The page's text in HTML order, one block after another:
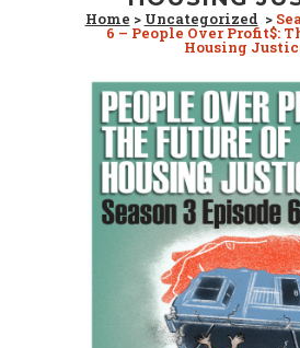
Home > Uncategorized >
6 – People Over Profit$:
Housing